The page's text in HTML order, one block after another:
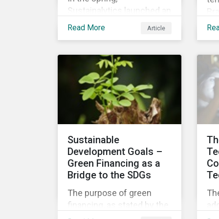
Sustainalytics launched an
Issuer Information Series
research and feedback
process and sustainable
finance trends.
Read More Article
Sustainable
Development Goals –
Green Financing as a
Bridge to the SDGs
The purpose of green
financing, as stated by the